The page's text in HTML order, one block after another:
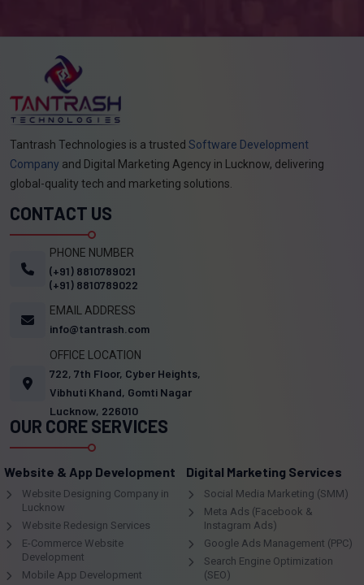
Tantrash Technologies is a trusted Software Development
Company and Digital Marketing Agency in Lucknow, delivering
global-quality tech and marketing solutions.
CONTACT US
PHONE NUMBER
(+91) 8810789021
(+91) 8810789022
EMAIL ADDRESS
info@tantrash.com
OFFICE LOCATION
722, 7th Floor, Cyber Heights,
Vibhuti Khand, Gomti Nagar
Lucknow, 226010
OUR CORE SERVICES
Website & App Development
Website Designing Company in
Lucknow
Website Redesign Services
E-Commerce Website
Development
Mobile App Development
Digital Marketing Services
Social Media Marketing (SMM)
Meta Ads (Facebook &
Instagram Ads)
Google Ads Management (PPC)
Search Engine Optimization
(SEO)